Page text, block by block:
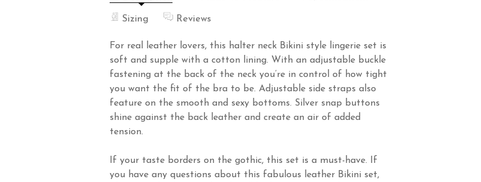
Sizing Reviews
For real leather lovers, this halter neck Bikini style lingerie set is
soft and supple with a cotton lining. With an adjustable buckle
fastening at the back of the neck you’re in control of how tight
you want the fit of the bra to be. Adjustable side straps also
feature on the smooth and sexy bottoms. Silver snap buttons
shine against the back leather and create an air of added
tension.
If your taste borders on the gothic, this set is a must-have. If
you have any questions about this fabulous leather Bikini set,